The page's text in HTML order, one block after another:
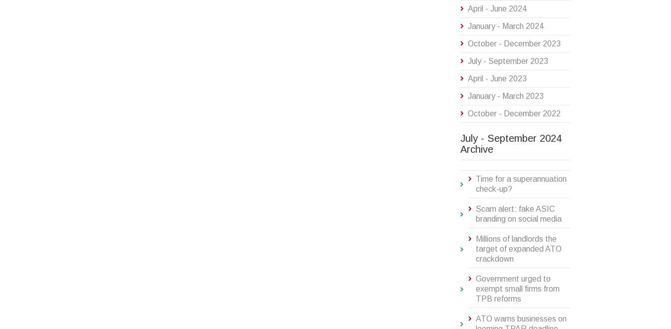
April - June 2024
January - March 2024
October - December 2023
July - September 2023
April - June 2023
January - March 2023
October - December 2022
July - September 2024
Archive
Time for a superannuation
check-up?
Scam alert: fake ASIC
branding on social media
Millions of landlords the
target of expanded ATO
crackdown
Government urged to
exempt small firms from
TPB reforms
ATO warns businesses on